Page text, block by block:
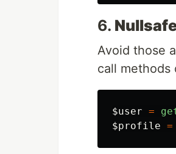
6.
Avoid those
call methods
$user =
$profile =